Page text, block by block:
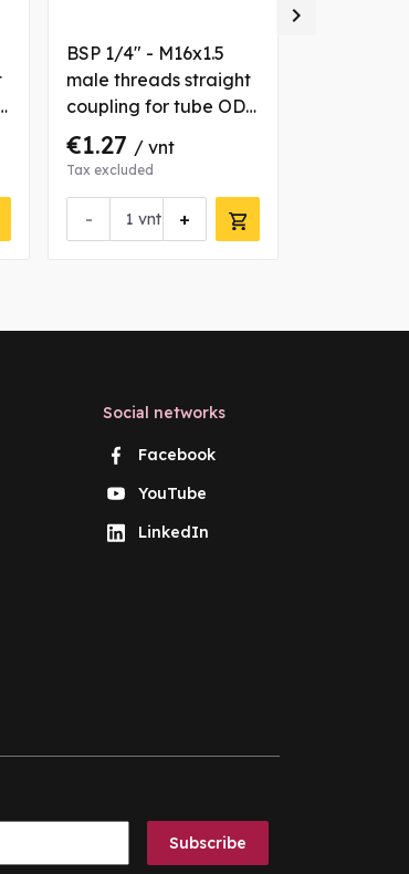
BSP 1/4" - M16x1.5
male threads straight
coupling for tube OD
10 mm
€1.27 / vnt
Tax excluded
- +
vnt

Social networks
Facebook
YouTube
LinkedIn